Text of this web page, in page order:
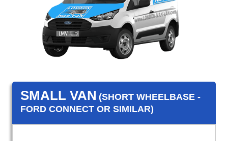
SMALL VAN (SHORT WHEELBASE -
FORD CONNECT OR SIMILAR)